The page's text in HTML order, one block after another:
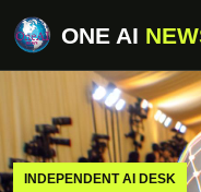
ONE AI
INDEPENDENT AI DESK